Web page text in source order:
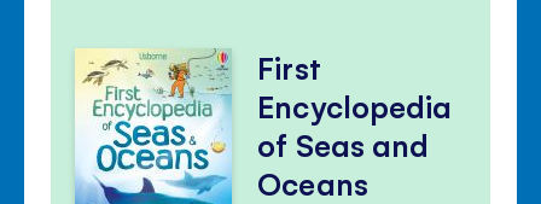
First
Encyclopedia
of Seas and
Oceans